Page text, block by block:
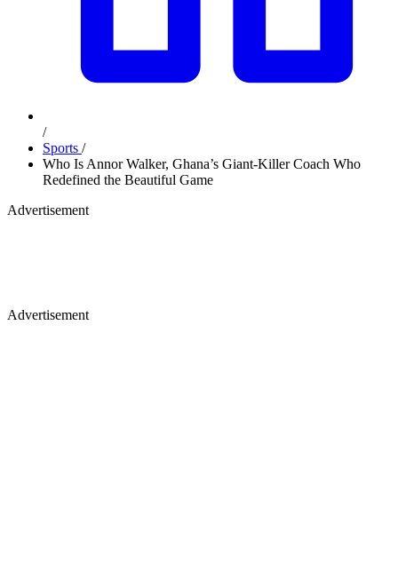
/
Sports /
Who Is Annor Walker, Ghana’s Giant-Killer Coach Who
Redefined the Beautiful Game
Advertisement
Advertisement